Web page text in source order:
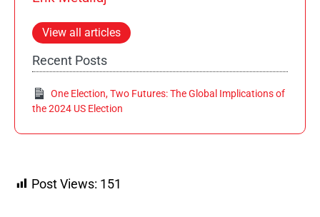
View all articles
Recent Posts
One Election, Two Futures: The Global Implications of
the 2024 US Election
Post Views: 151